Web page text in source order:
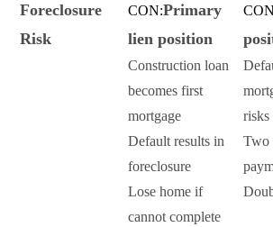
Foreclosure
Risk
CON:Primary
lien position
Construction loan
becomes first
mortgage
Default results in
foreclosure
Lose home if
cannot complete
risks
Two